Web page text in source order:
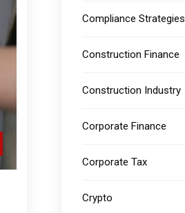
Compliance Strategies
Construction Finance
Construction Industry
Corporate Finance
Corporate Tax
Crypto